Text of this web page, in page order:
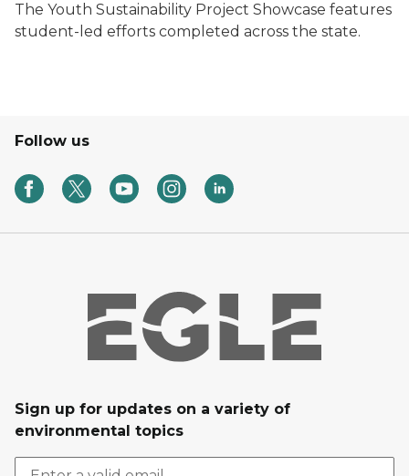
The Youth Sustainability Project Showcase features
student-led efforts completed across the state.
Follow us
Sign up for updates on a variety of
environmental topics